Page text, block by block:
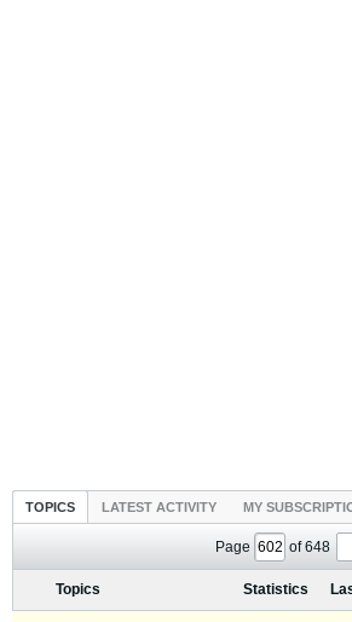
TOPICS LATEST ACTIVITY MY
Page of648
Topics Statistics